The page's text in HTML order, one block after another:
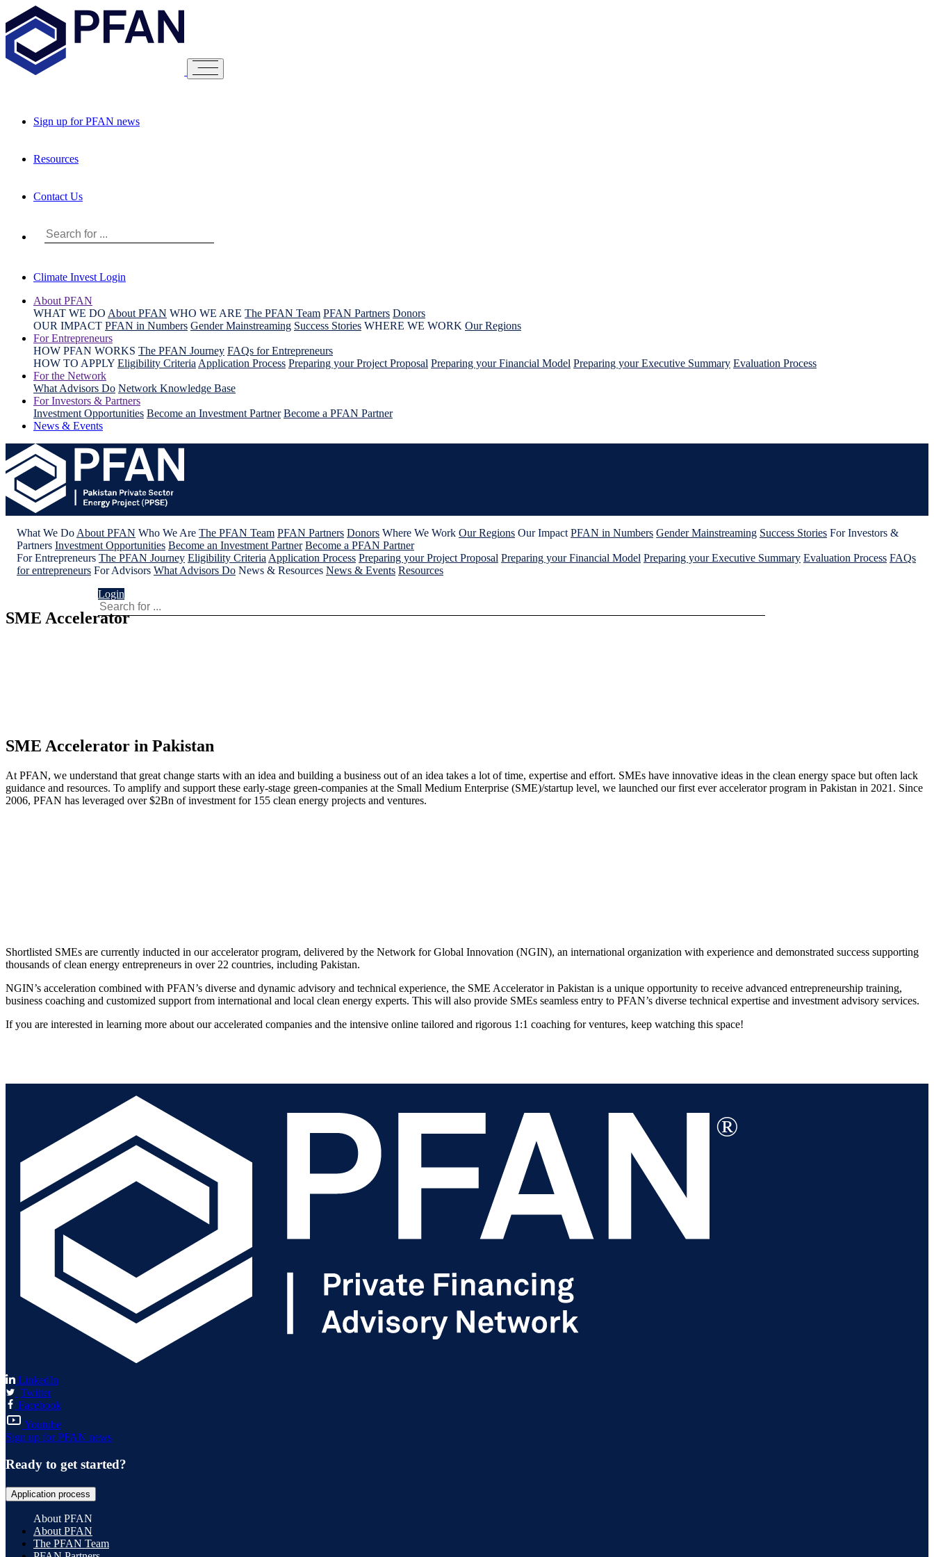
Sign up for PFAN news
Resources
Contact Us
Climate Invest Login
About PFAN
WHAT WE DO About PFAN WHO WE ARE The PFAN Team PFAN Partners Donors
OUR IMPACT PFAN in Numbers Gender Mainstreaming Success Stories WHERE WE WORK Our Regions
For Entrepreneurs
HOW PFAN WORKS The PFAN Journey FAQs for Entrepreneurs
HOW TO APPLY Eligibility Criteria Application Process Preparing your Project Proposal Preparing your Financial Model Preparing your Executive Summary Evaluation Process
For the Network
What Advisors Do Network Knowledge Base
For Investors & Partners
Investment Opportunities Become an Investment Partner Become a PFAN Partner
News & Events
What We Do About PFAN Who We Are The PFAN Team PFAN Partners Donors Where We Work Our Regions Our Impact PFAN in Numbers Gender Mainstreaming Success Stories For Investors &
Partners Investment Opportunities Become an Investment Partner Become a PFAN Partner
For Entrepreneurs The PFAN Journey Eligibility Criteria Application Process Preparing your Project Proposal Preparing your Financial Model Preparing your Executive Summary Evaluation Process FAQs
for entrepreneurs For Advisors What Advisors Do News & Resources News & Events Resources
Login
SME Accelerator
SME Accelerator in Pakistan
At PFAN, we understand that great change starts with an idea and building a business out of an idea takes a lot of time, expertise and effort. SMEs have innovative ideas in the clean energy space but often lack
guidance and resources. To amplify and support these early-stage green-companies at the Small Medium Enterprise (SME)/startup level, we launched our first ever accelerator program in Pakistan in 2021. Since
2006, PFAN has leveraged over $2Bn of investment for 155 clean energy projects and ventures.
Shortlisted SMEs are currently inducted in our accelerator program, delivered by the Network for Global Innovation (NGIN), an international organization with experience and demonstrated success supporting
thousands of clean energy entrepreneurs in over 22 countries, including Pakistan.
NGIN’s acceleration combined with PFAN’s diverse and dynamic advisory and technical experience, the SME Accelerator in Pakistan is a unique opportunity to receive advanced entrepreneurship training,
business coaching and customized support from international and local clean energy experts. This will also provide SMEs seamless entry to PFAN’s diverse technical expertise and investment advisory services.
If you are interested in learning more about our accelerated companies and the intensive online tailored and rigorous 1:1 coaching for ventures, keep watching this space!
®
LinkedIn
Twitter
Facebook
Youtube
Sign up for PFAN news
Ready to get started?
Application process
About PFAN
About PFAN
The PFAN Team